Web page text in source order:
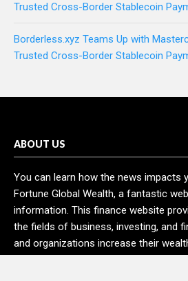
Trusted Cross-Border Stablecoin
Borderless.xyz Teams Up with
Trusted Cross-Border Stablecoin
ABOUT US
You can learn how the news impacts
Fortune Global Wealth, a fantastic
information. This finance website
the fields of business, investing, and
and organizations increase their